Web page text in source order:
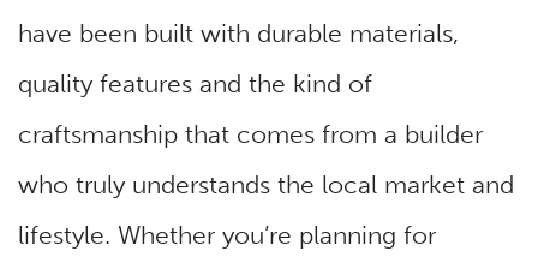
have been built with durable materials,
quality features and the kind of
craftsmanship that comes from a builder
who truly understands the local market and
lifestyle. Whether you’re planning for